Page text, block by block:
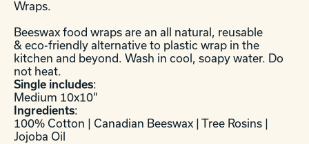
Wraps.
Beeswax food wraps are an all natural, reusable
& eco-friendly alternative to plastic wrap in the
kitchen and beyond. Wash in cool, soapy water. Do
not heat.
Single includes:
Medium 10x10"
Ingredients:
100% Cotton | Canadian Beeswax | Tree Rosins |
Jojoba Oil